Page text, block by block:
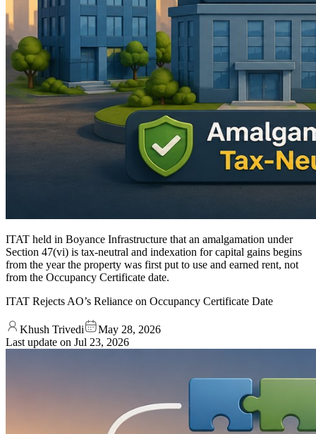
ITAT held in Boyance Infrastructure that an amalgamation under
Section 47(vi) is tax-neutral and indexation for capital gains begins
from the year the property was first put to use and earned rent, not
from the Occupancy Certificate date.
ITAT Rejects AO’s Reliance on Occupancy Certificate Date
Khush Trivedi
May 28, 2026
Last update on Jul 23, 2026